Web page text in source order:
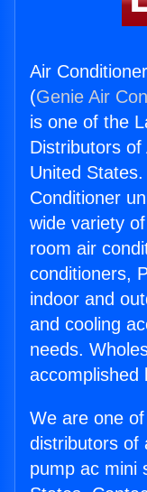
Air
(Genie Air
is one of the
Distributors
United
Conditioner
wide variety
room air
conditioners,
indoor and
and cooling
needs.
accomplished
We are one
distributors of
pump ac mini